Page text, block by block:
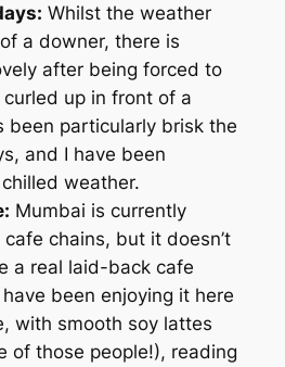
Whilst the weather
a downer, there is
after being forced to
up in front of a
been particularly brisk the
and I have been
weather.
Mumbai is currently
chains, but it doesn’t
a real laid-back cafe
been enjoying it here
with smooth soy lattes
of those people!), reading